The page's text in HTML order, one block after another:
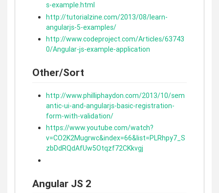
s-example.html
http://tutorialzine.com/2013/08/learn-
angularjs-5-examples/
http://www.codeproject.com/Articles/63743
0/Angular-js-example-application
Other/Sort
http://www.philliphaydon.com/2013/10/sem
antic-ui-and-angularjs-basic-registration-
form-with-validation/
https://www.youtube.com/watch?
v=CO2K2Mugrwc&index=66&list=PLRhpy7_S
zbDdRQdAfUw5Otqzf72CKkvgj
Angular JS 2